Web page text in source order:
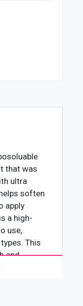
that was
ultra
soften
apply
a high-
use,
This
and
term
after the